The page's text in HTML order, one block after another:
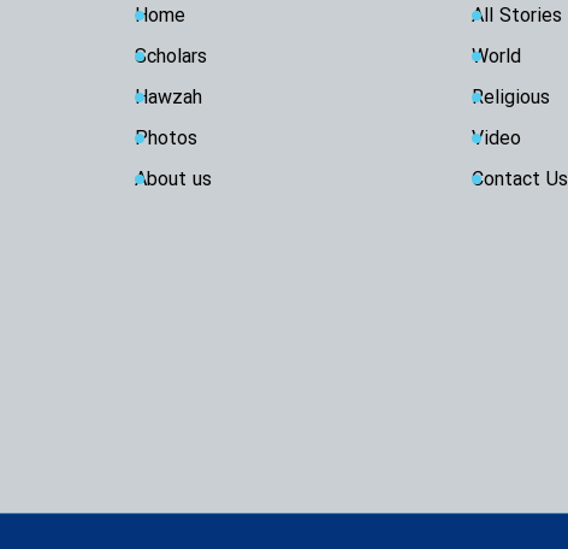
Home
All Stories
Scholars
World
Hawzah
Religious
Photos
Video
About us
Contact Us